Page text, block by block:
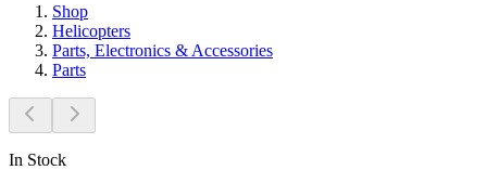
Shop
Helicopters
Parts, Electronics & Accessories
Parts
In Stock